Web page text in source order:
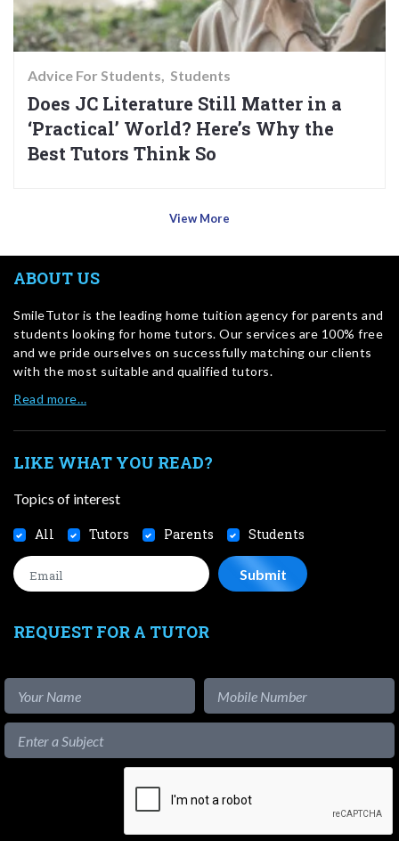
Advice For Students Students
Does JC Literature Still Matter in a
‘Practical’ World? Here’s Why the
Best Tutors Think So
View More
ABOUT US
SmileTutor is the leading home tuition agency for parents and
students looking for home tutors. Our services are 100% free
and we pride ourselves on successfully matching our clients
with the most suitable and qualified tutors.
Read more…
LIKE WHAT YOU READ?
Topics of interest
All Tutors Parents Students
REQUEST FOR A TUTOR